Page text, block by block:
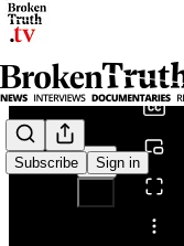
Subscribe Sign in
Share